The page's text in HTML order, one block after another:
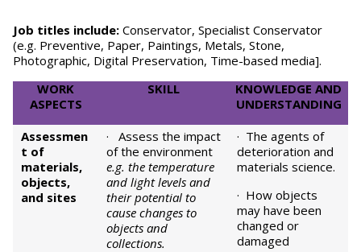
Job titles include: Conservator, Specialist Conservator
(e.g. Preventive, Paper, Paintings, Metals, Stone,
Photographic, Digital Preservation, Time-based media].
WORK
ASPECTS
SKILL
KNOWLEDGE AND
UNDERSTANDING
Assessmen
t of
materials,
objects,
and sites
· Assess the impact
of the environment
e.g. the temperature
and light levels and
their potential to
cause changes to
objects and
collections.
· The agents of
deterioration and
materials science.
· How objects
may have been
changed or
damaged